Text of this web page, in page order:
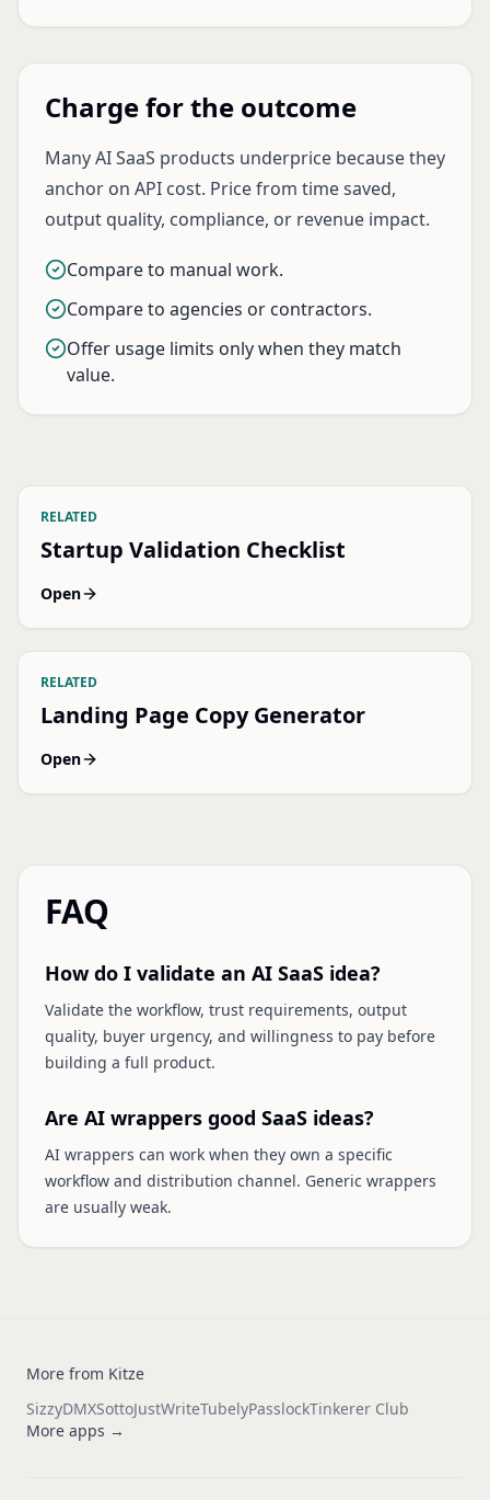
Charge for the outcome
Many AI SaaS products underprice because they
anchor on API cost. Price from time saved,
output quality, compliance, or revenue impact.
Compare to manual work.
Compare to agencies or contractors.
Offer usage limits only when they match
value.
RELATED
Startup Validation Checklist
Open
RELATED
Landing Page Copy Generator
Open
FAQ
How do I validate an AI SaaS idea?
Validate the workflow, trust requirements, output
quality, buyer urgency, and willingness to pay before
building a full product.
Are AI wrappers good SaaS ideas?
AI wrappers can work when they own a specific
workflow and distribution channel. Generic wrappers
are usually weak.
More from Kitze
SizzyDMXSottoJustWriteTubelyPasslockTinkerer Club
More apps →